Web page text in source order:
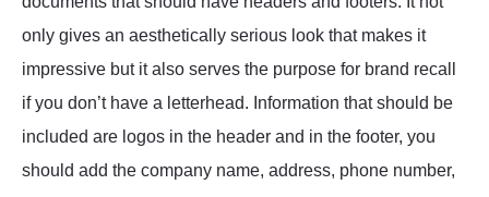
only gives an aesthetically serious look that makes it
impressive but it also serves the purpose for brand recall
if you don’t have a letterhead. Information that should be
included are logos in the header and in the footer, you
should add the company name, address, phone number,